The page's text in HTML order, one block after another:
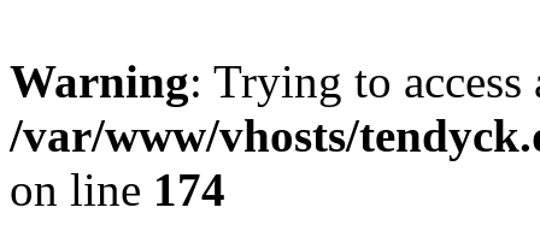
Warning: Trying to
/var/www/vhosts/
on line 174